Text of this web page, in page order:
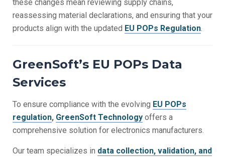
these changes mean reviewing supply chains,
reassessing material declarations, and ensuring that your
products align with the updated EU POPs Regulation
GreenSoft’s EU POPs Data
Services
To ensure compliance with the evolving EU POPs
regulation, GreenSoft Technology offers a
comprehensive solution for electronics manufacturers.
Our team specializes in data collection, validation, and